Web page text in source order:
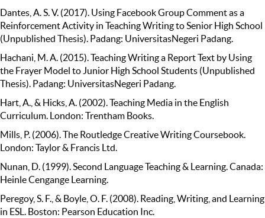
Dantes, A. S. V. (2017). Using Facebook Group Comment as a
Reinforcement Activity in Teaching Writing to Senior High School
(Unpublished Thesis). Padang: UniversitasNegeri Padang.
Hachani, M. A. (2015). Teaching Writing a Report Text by Using
the Frayer Model to Junior High School Students (Unpublished
Thesis). Padang: UniversitasNegeri Padang.
Hart, A., & Hicks, A. (2002). Teaching Media in the English
Curriculum. London: Trentham Books.
Mills, P. (2006). The Routledge Creative Writing Coursebook.
London: Taylor & Francis Ltd.
Nunan, D. (1999). Second Language Teaching & Learning. Canada:
Heinle Cengange Learning.
Peregoy, S. F., & Boyle, O. F. (2008). Reading, Writing, and Learning
in ESL. Boston: Pearson Education Inc.